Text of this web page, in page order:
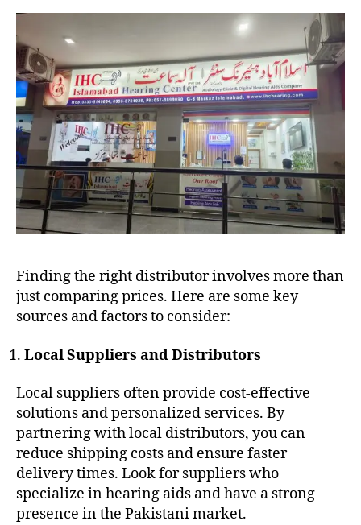
Finding the right distributor involves more than
just comparing prices. Here are some key
sources and factors to consider:
Local Suppliers and Distributors
Local suppliers often provide cost-effective
solutions and personalized services. By
partnering with local distributors, you can
reduce shipping costs and ensure faster
delivery times. Look for suppliers who
specialize in hearing aids and have a strong
presence in the Pakistani market.